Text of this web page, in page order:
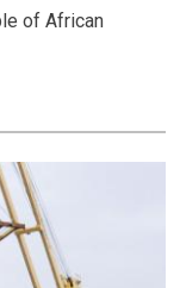
of African